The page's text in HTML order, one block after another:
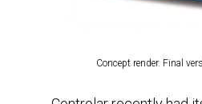
Concept render. Final